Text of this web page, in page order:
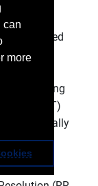
can
more
first
InfraRed
OLCI
by
(BT)
both Full